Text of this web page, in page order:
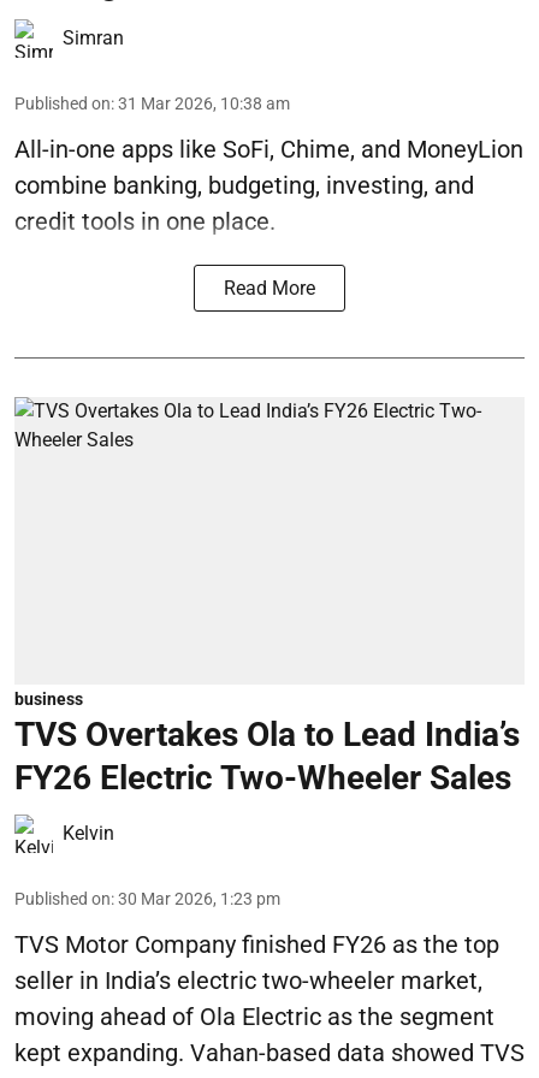
Simran
Published on:31 Mar 2026, 10:38 am
All-in-one apps like SoFi, Chime, and MoneyLion
combine banking, budgeting, investing, and
credit tools in one place.
Read More
business
TVS Overtakes Ola to Lead India’s
FY26 Electric Two-Wheeler Sales
Kelvin
Published on:30 Mar 2026, 1:23 pm
TVS Motor Company finished FY26 as the top
seller in India’s electric two-wheeler market,
moving ahead of Ola Electric as the segment
kept expanding. Vahan-based data showed TVS